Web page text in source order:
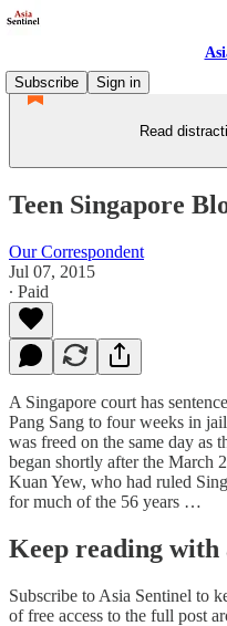
Subscribe
Sign in
Read
Teen Singapore
Our Correspondent
Jul 07, 2015
∙ Paid
A Singapore court has
Pang Sang to four weeks in
was freed on the same day as
began shortly after the March
Kuan Yew, who had ruled
for much of the 56 years …
Keep reading
Subscribe to Asia Sentinel to
of free access to the full post